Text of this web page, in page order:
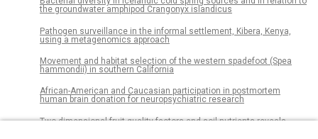
the groundwater amphipod Crangonyx islandicus
Pathogen surveillance in the informal settlement, Kibera, Kenya,
using a metagenomics approach
Movement and habitat selection of the western spadefoot (Spea
hammondii) in southern California
African-American and Caucasian participation in postmortem
human brain donation for neuropsychiatric research
Two-dimensional fruit quality factors and soil nutrients reveals